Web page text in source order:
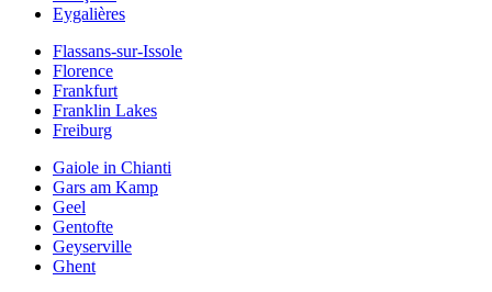
Eygalières
Flassans-sur-Issole
Florence
Frankfurt
Franklin Lakes
Freiburg
Gaiole in Chianti
Gars am Kamp
Geel
Gentofte
Geyserville
Ghent